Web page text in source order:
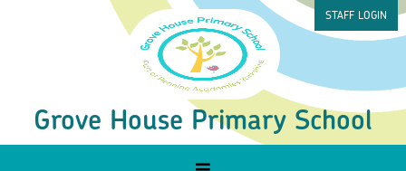
Grove House Primary School
STAFF LOGIN